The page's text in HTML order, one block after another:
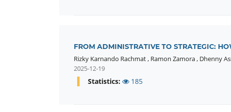
FROM ADMINISTRATIVE TO STRATEGIC:
Rizky Karnando Rachmat, Ramon Zamora, Dhenny
2025-12-19
Statistics: 185